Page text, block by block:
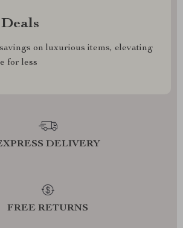
on luxurious items, elevating
for less
DELIVERY
FREE RETURNS